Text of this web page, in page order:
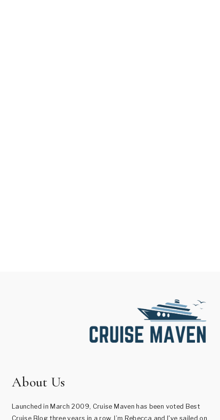
About Us
Launched in March 2009, Cruise Maven has been voted Best
Cruise Blog three years in a row. I’m Rebecca and I've sailed on